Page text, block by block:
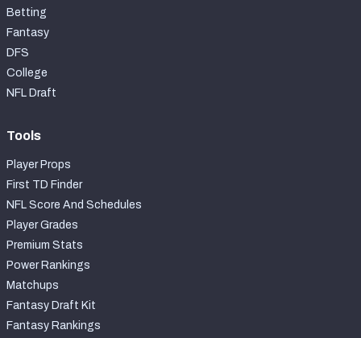
Betting
Fantasy
DFS
College
NFL Draft
Tools
Player Props
First TD Finder
NFL Score And Schedules
Player Grades
Premium Stats
Power Rankings
Matchups
Fantasy Draft Kit
Fantasy Rankings